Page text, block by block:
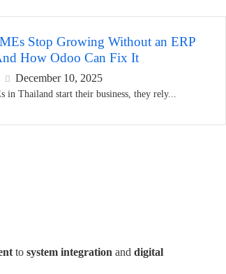
Stop Growing Without an ERP
How Odoo Can Fix It
December 10, 2025
in Thailand start their business, they rely...
tosystem integrationanddigital